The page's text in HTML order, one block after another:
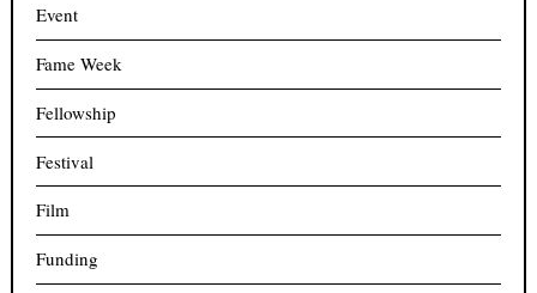
Event
Fame Week
Fellowship
Festival
Film
Funding